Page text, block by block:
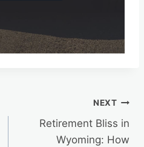
NEXT
Retirement Bliss in
Wyoming: How